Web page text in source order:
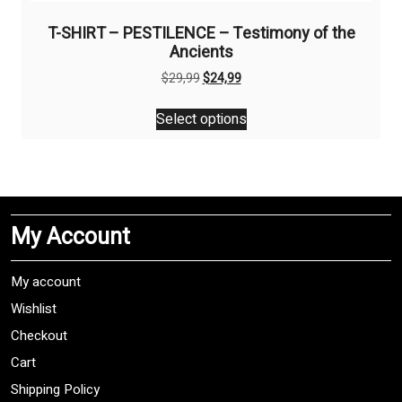
T-SHIRT – PESTILENCE – Testimony of the
Ancients
$29,99Original
was:
$29,99.
$24,99Current
is:
$24,99.
Select options
This
product
The
may
My Account
My account
Wishlist
Checkout
Cart
Shipping Policy